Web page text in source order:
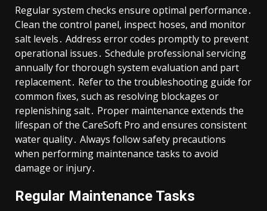
Regular system checks ensure optimal performance․
Clean the control panel, inspect hoses, and monitor
salt levels․ Address error codes promptly to prevent
operational issues․ Schedule professional servicing
annually for thorough system evaluation and part
replacement․ Refer to the troubleshooting guide for
common fixes, such as resolving blockages or
replenishing salt․ Proper maintenance extends the
lifespan of the CareSoft Pro and ensures consistent
water quality․ Always follow safety precautions
when performing maintenance tasks to avoid
damage or injury․
Regular Maintenance Tasks